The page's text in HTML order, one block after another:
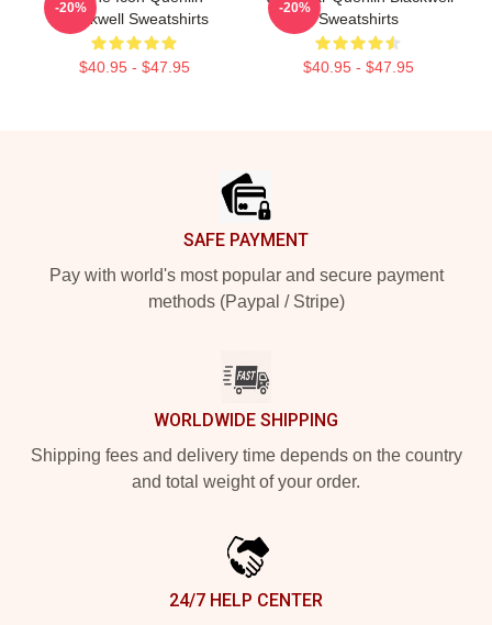
Blackwell Sweatshirts
$40.95 - $47.95
-20%
Sweatshirts
$40.95 - $47.95
-20%
SAFE PAYMENT
Pay with world's most popular and secure payment
methods (Paypal / Stripe)
WORLDWIDE SHIPPING
Shipping fees and delivery time depends on the country
and total weight of your order.
24/7 HELP CENTER